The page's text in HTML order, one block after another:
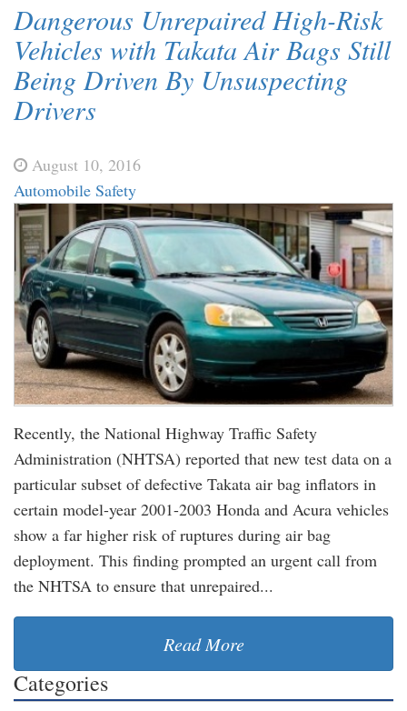
Dangerous Unrepaired High-Risk
Vehicles with Takata Air Bags Still
Being Driven By Unsuspecting
Drivers
August 10, 2016
Automobile Safety
Recently, the National Highway Traffic Safety
Administration (NHTSA) reported that new test data on a
particular subset of defective Takata air bag inflators in
certain model-year 2001-2003 Honda and Acura vehicles
show a far higher risk of ruptures during air bag
deployment. This finding prompted an urgent call from
the NHTSA to ensure that unrepaired...
Read More
Categories